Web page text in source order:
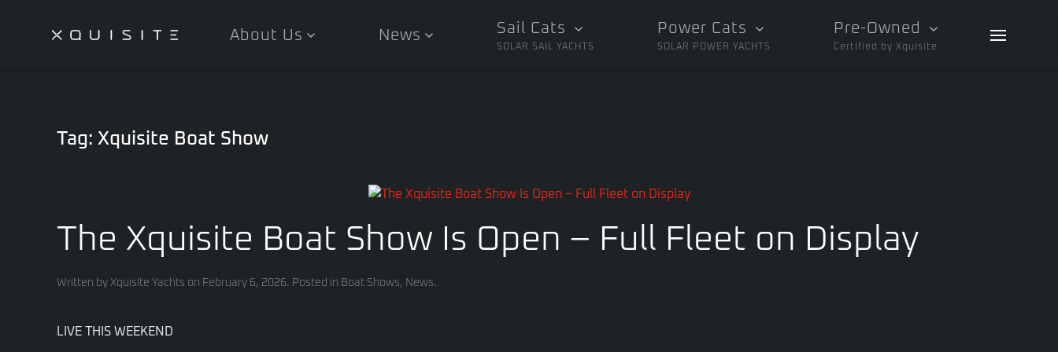
About Us News Sail Cats
SOLAR SAIL YACHTS
Power Cats
SOLAR POWER YACHTS
Pre-Owned
Certified by Xquisite
Tag: Xquisite Boat Show
The Xquisite Boat Show Is Open – Full Fleet on Display
Written by Xquisite Yachts on February 6, 2026. Posted in Boat Shows, News.
LIVE THIS WEEKEND